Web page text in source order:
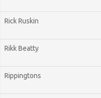
Rick Ruskin
Rikk Beatty
Rippingtons